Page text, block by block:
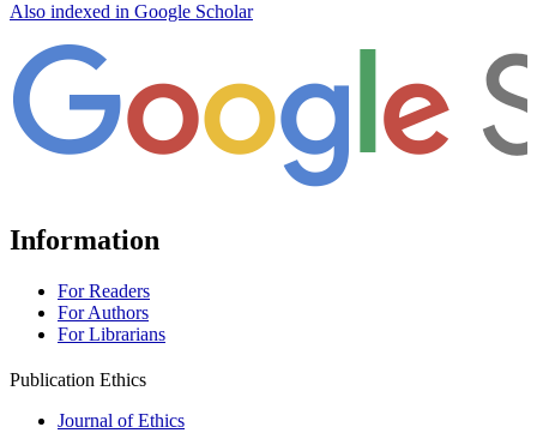
Also indexed in Google Scholar
Information
For Readers
For Authors
For Librarians
Publication Ethics
Journal of Ethics